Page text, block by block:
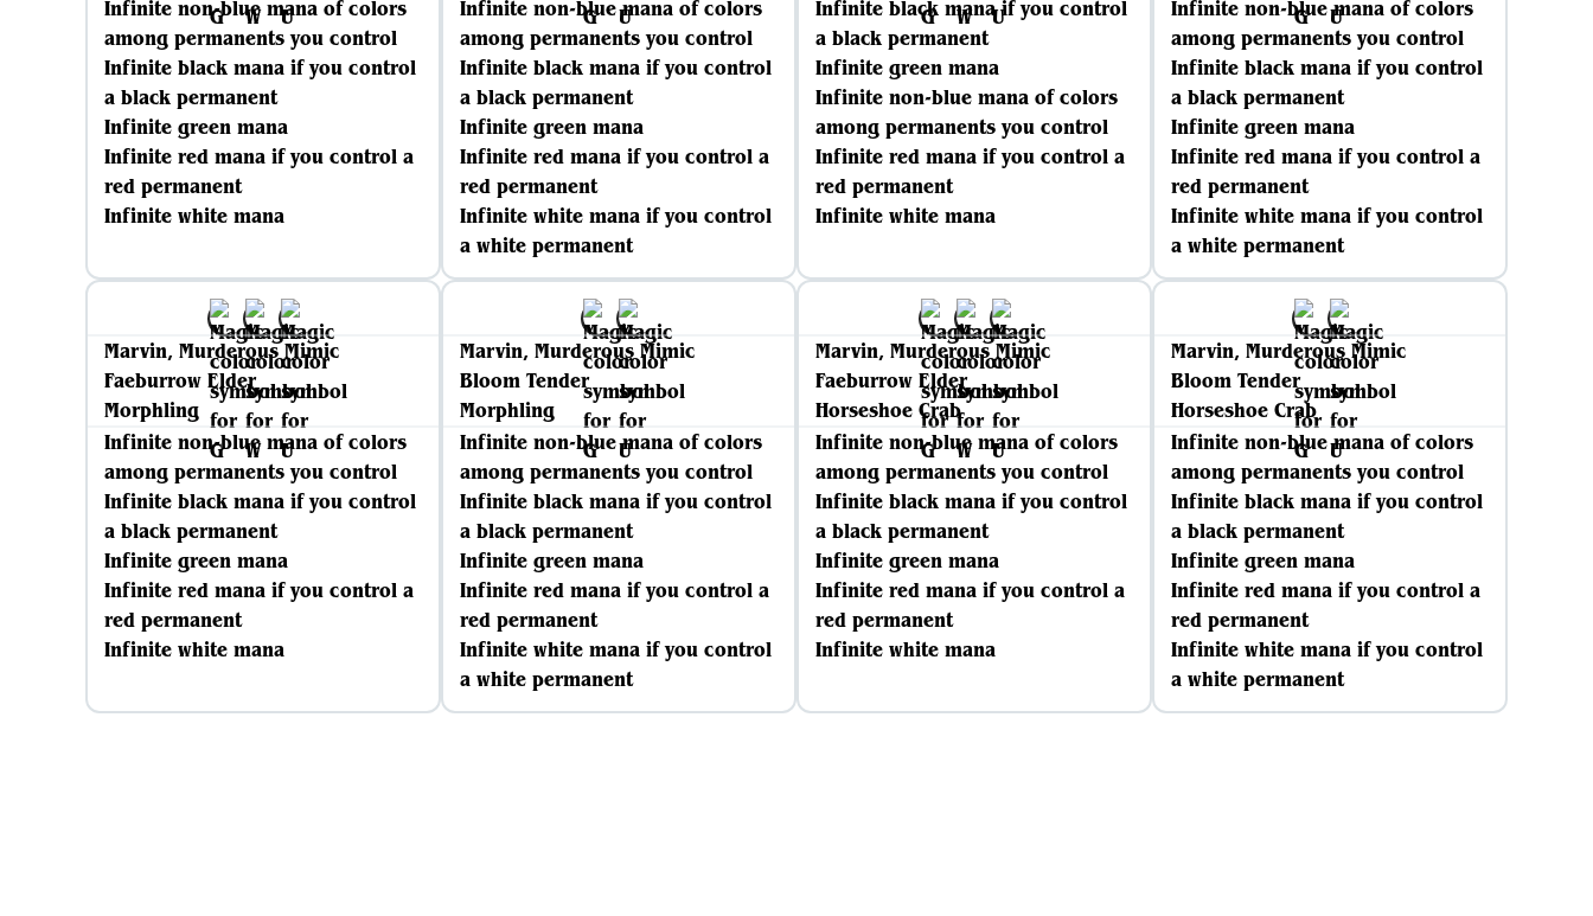
Infinite non-blue mana of colors
among permanents you control
Infinite black mana if you control
a black permanent
Infinite green mana
Infinite red mana if you control a
red permanent
Infinite white mana
Infinite non-blue mana of colors
among permanents you control
Infinite black mana if you control
a black permanent
Infinite green mana
Infinite red mana if you control a
red permanent
Infinite white mana if you control
a white permanent
Infinite black mana if you control
a black permanent
Infinite green mana
Infinite non-blue mana of colors
among permanents you control
Infinite red mana if you control a
red permanent
Infinite white mana
Infinite non-blue mana of colors
among permanents you control
Infinite black mana if you control
a black permanent
Infinite green mana
Infinite red mana if you control a
red permanent
Infinite white mana if you control
a white permanent
Marvin, Murderous Mimic
Faeburrow Elder
Morphling
Infinite non-blue mana of colors
among permanents you control
Infinite black mana if you control
a black permanent
Infinite green mana
Infinite red mana if you control a
red permanent
Infinite white mana
Marvin, Murderous Mimic
Bloom Tender
Morphling
Infinite non-blue mana of colors
among permanents you control
Infinite black mana if you control
a black permanent
Infinite green mana
Infinite red mana if you control a
red permanent
Infinite white mana if you control
a white permanent
Marvin, Murderous Mimic
Faeburrow Elder
Horseshoe Crab
Infinite non-blue mana of colors
among permanents you control
Infinite black mana if you control
a black permanent
Infinite green mana
Infinite red mana if you control a
red permanent
Infinite white mana
Marvin, Murderous Mimic
Bloom Tender
Horseshoe Crab
Infinite non-blue mana of colors
among permanents you control
Infinite black mana if you control
a black permanent
Infinite green mana
Infinite red mana if you control a
red permanent
Infinite white mana if you control
a white permanent